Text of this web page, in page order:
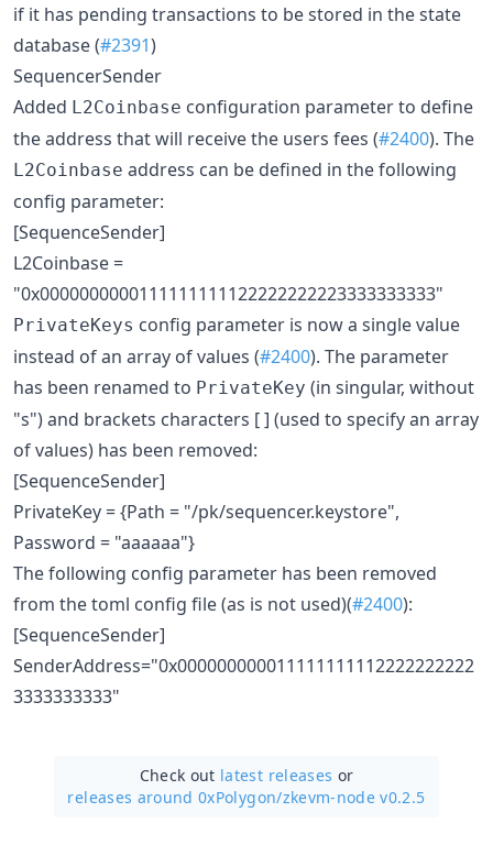
if it has pending transactions to be stored in the state
database (#2391)
SequencerSender
Added L2Coinbase configuration parameter to define
the address that will receive the users fees (#2400). The
L2Coinbase address can be defined in the following
config parameter:
[SequenceSender]
L2Coinbase =
"0x0000000000111111111122222222223333333333"
PrivateKeys config parameter is now a single value
instead of an array of values (#2400). The parameter
has been renamed to PrivateKey (in singular, without
"s") and brackets characters [ ] (used to specify an array
of values) has been removed:
[SequenceSender]
PrivateKey = {Path = "/pk/sequencer.keystore",
Password = "aaaaaa"}
The following config parameter has been removed
from the toml config file (as is not used)(#2400):
[SequenceSender]
SenderAddress="0x000000000011111111112222222222
3333333333"
Check out latest releases or
releases around 0xPolygon/zkevm-node v0.2.5